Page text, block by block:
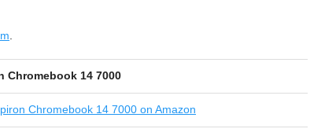
Chromebook 14 7000
Chromebook 14 7000 on Amazon